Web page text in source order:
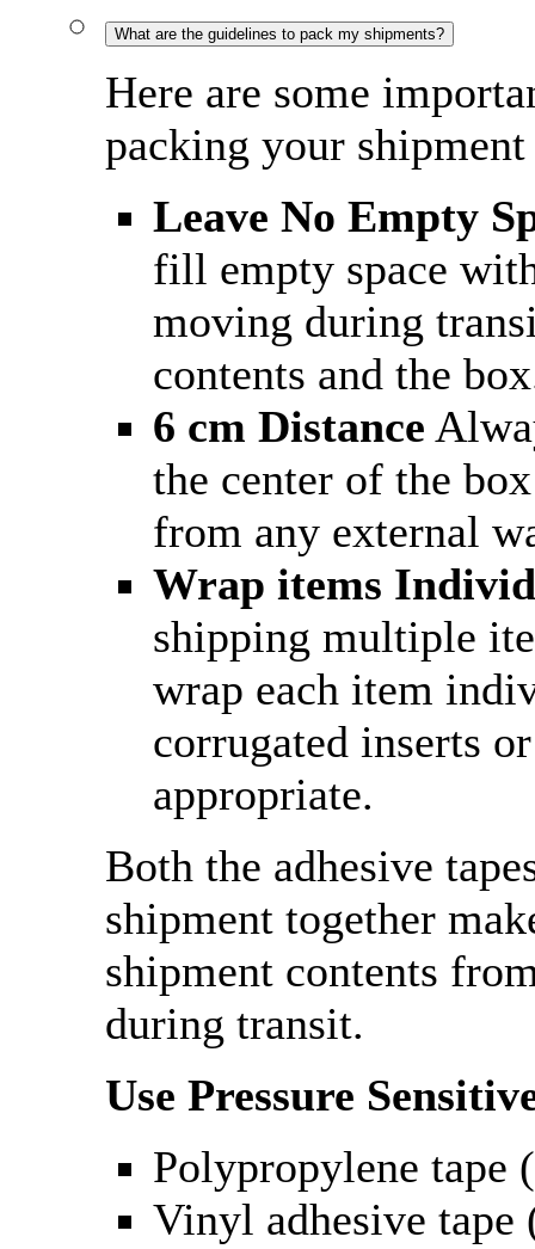
What are the guidelines to pack my shipments?
Here are some
packing your
Leave No Empty
fill empty space
moving during
contents and the
6 cm Distance
the center of the
from any external
Wrap items
shipping multiple
wrap each item
corrugated inserts
appropriate.
Both the adhesive
shipment together
shipment contents
during transit.
Use Pressure
Polypropylene tape
Vinyl adhesive tape